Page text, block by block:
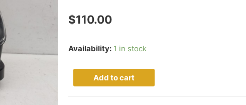
$110.00
Availability: 1 in stock
Add to cart